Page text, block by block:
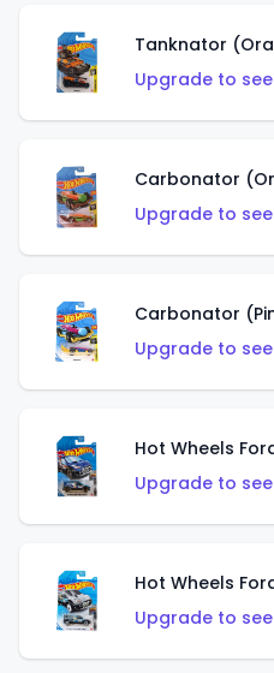
Tanknator
Upgrade to
Carbonator
Upgrade to
Carbonator
Upgrade to
Hot Wheels
Upgrade to
Hot Wheels
Upgrade to